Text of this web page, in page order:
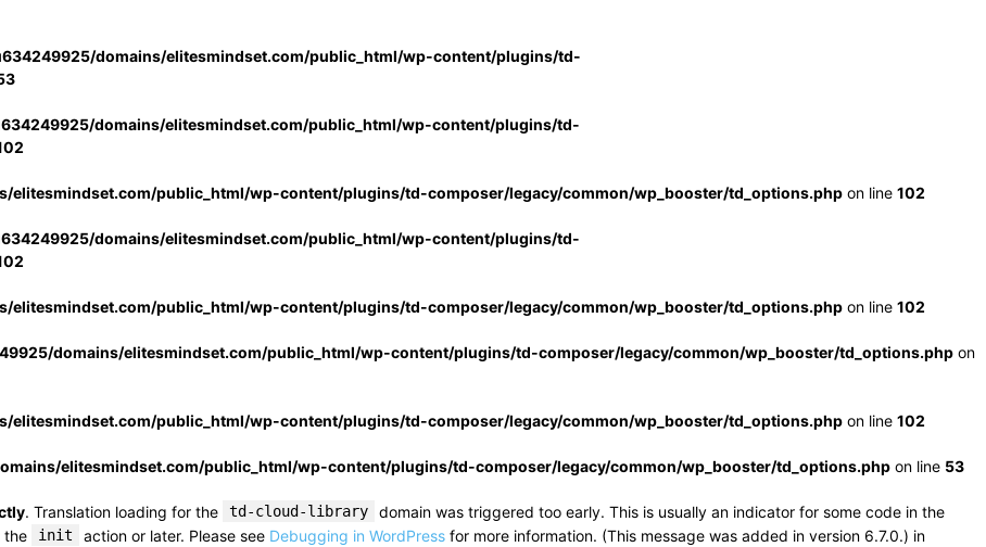
domains/elitesmindset.com/public_html/wp-content/plugins/td-
domains/elitesmindset.com/public_html/wp-content/plugins/td-
elitesmindset.com/public_html/wp-content/plugins/td-composer/legacy/common/wp_booster/td_options.php on line 102
domains/elitesmindset.com/public_html/wp-content/plugins/td-
elitesmindset.com/public_html/wp-content/plugins/td-composer/legacy/common/wp_booster/td_options.php on line 102
domains/elitesmindset.com/public_html/wp-content/plugins/td-composer/legacy/common/wp_booster/td_options.php on
elitesmindset.com/public_html/wp-content/plugins/td-composer/legacy/common/wp_booster/td_options.php on line 102
elitesmindset.com/public_html/wp-content/plugins/td-composer/legacy/common/wp_booster/td_options.php on line 53
. Translation loading for the td-cloud-library
domain was triggered too early. This is usually an indicator for some code in the
the
init action or later. Please see Debugging in WordPress for more information. (This message was added in version 6.7.0.) in